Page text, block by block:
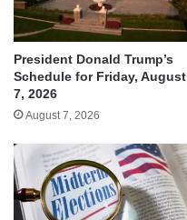
President Donald Trump’s
Schedule for Friday, August
7, 2026
August 7, 2026